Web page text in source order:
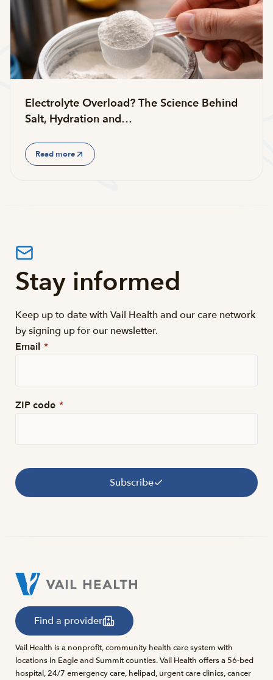
Electrolyte Overload? The Science Behind
Salt, Hydration and…
Read more
Stay informed
Keep up to date with Vail Health and our care network
by signing up for our newsletter.
Email *
ZIP code *
Subscribe
Find a provider
Vail Health is a nonprofit, community health care system with
locations in Eagle and Summit counties. Vail Health offers a 56-bed
hospital, 24/7 emergency care, helipad, urgent care clinics, cancer